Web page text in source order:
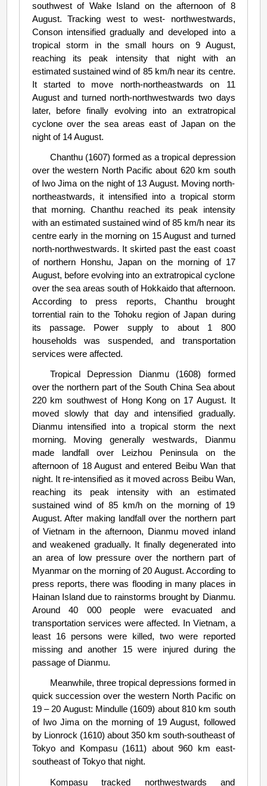
southwest of Wake Island on the afternoon of 8
August. Tracking west to west- northwestwards,
Conson intensified gradually and developed into a
tropical storm in the small hours on 9 August,
reaching its peak intensity that night with an
estimated sustained wind of 85 km/h near its centre.
It started to move north-northeastwards on 11
August and turned north-northwestwards two days
later, before finally evolving into an extratropical
cyclone over the sea areas east of Japan on the
night of 14 August.
Chanthu (1607) formed as a tropical depression
over the western North Pacific about 620 km south
of Iwo Jima on the night of 13 August. Moving north-
northeastwards, it intensified into a tropical storm
that morning. Chanthu reached its peak intensity
with an estimated sustained wind of 85 km/h near its
centre early in the morning on 15 August and turned
north-northwestwards. It skirted past the east coast
of northern Honshu, Japan on the morning of 17
August, before evolving into an extratropical cyclone
over the sea areas south of Hokkaido that afternoon.
According to press reports, Chanthu brought
torrential rain to the Tohoku region of Japan during
its passage. Power supply to about 1 800
households was suspended, and transportation
services were affected.
Tropical Depression Dianmu (1608) formed
over the northern part of the South China Sea about
220 km southwest of Hong Kong on 17 August. It
moved slowly that day and intensified gradually.
Dianmu intensified into a tropical storm the next
morning. Moving generally westwards, Dianmu
made landfall over Leizhou Peninsula on the
afternoon of 18 August and entered Beibu Wan that
night. It re-intensified as it moved across Beibu Wan,
reaching its peak intensity with an estimated
sustained wind of 85 km/h on the morning of 19
August. After making landfall over the northern part
of Vietnam in the afternoon, Dianmu moved inland
and weakened gradually. It finally degenerated into
an area of low pressure over the northern part of
Myanmar on the morning of 20 August. According to
press reports, there was flooding in many places in
Hainan Island due to rainstorms brought by Dianmu.
Around 40 000 people were evacuated and
transportation services were affected. In Vietnam, a
least 16 persons were killed, two were reported
missing and another 15 were injured during the
passage of Dianmu.
Meanwhile, three tropical depressions formed in
quick succession over the western North Pacific on
19 – 20 August: Mindulle (1609) about 810 km south
of Iwo Jima on the morning of 19 August, followed
by Lionrock (1610) about 350 km south-southeast of
Tokyo and Kompasu (1611) about 960 km east-
southeast of Tokyo that night.
Kompasu tracked northwestwards and